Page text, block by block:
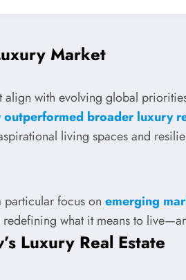
Market
with evolving global
outperformed broader luxury
living spaces and
particular focus on emerging
what it means to
Luxury Real Estate